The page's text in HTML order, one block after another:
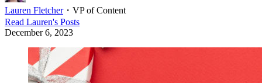
Lauren Fletcher・ VP of Content
Read Lauren's Posts
December 6, 2023